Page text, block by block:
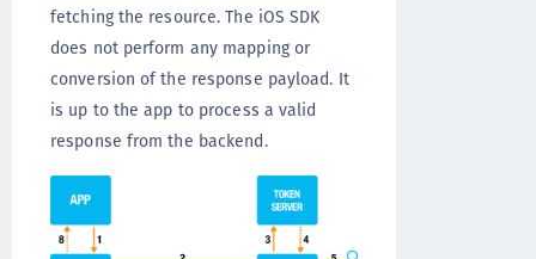
fetching the resource. The iOS SDK
does not perform any mapping or
conversion of the response payload. It
is up to the app to process a valid
response from the backend.